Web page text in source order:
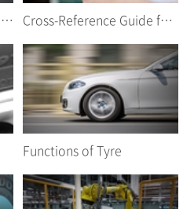
Load Index and Velocity Index Cross-Reference Guide for Car Tyres
Functions of Tyre